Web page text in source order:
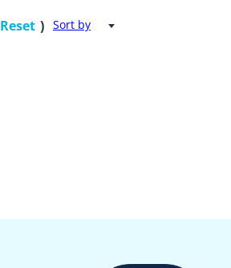
Reset ) Sort by